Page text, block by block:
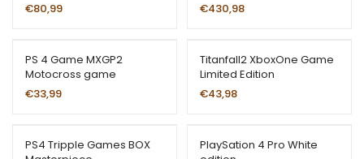
€80,99
€430,98
PS 4 Game MXGP2
Motocross game
€33,99
Titanfall2 XboxOne Game
Limited Edition
€43,98
PS4 Tripple Games BOX
PlaySation 4 Pro White